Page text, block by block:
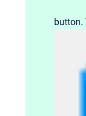
button.